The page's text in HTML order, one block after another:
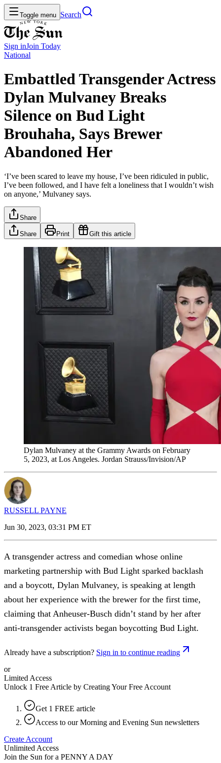
Toggle menu Search
Sign inJoin Today
National
Embattled Transgender Actress
Dylan Mulvaney Breaks
Silence on Bud Light
Brouhaha, Says Brewer
Abandoned Her
‘I’ve been scared to leave my house, I’ve been ridiculed in public,
I’ve been followed, and I have felt a loneliness that I wouldn’t wish
on anyone,’ Mulvaney says.
Share
Share Print Gift this article
Dylan Mulvaney at the Grammy Awards on February
5, 2023, at Los Angeles. Jordan Strauss/Invision/AP
RUSSELL PAYNE
Jun 30, 2023, 03:31 PM ET
A transgender actress and comedian whose online
marketing partnership with Bud Light sparked backlash
and a boycott, Dylan Mulvaney, is speaking at length
about her experience with the brewer for the first time,
claiming that Anheuser-Busch didn’t stand by her after
anti-transgender activists began boycotting Bud Light.
Already have a subscription? Sign in to continue reading
or
Limited Access
Unlock 1 Free Article by Creating Your Free Account
Get 1 FREE article
Access to our Morning and Evening Sun newsletters
Create Account
Unlimited Access
Join the Sun for a PENNY A DAY